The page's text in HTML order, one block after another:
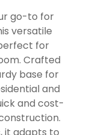
go-to for
versatile
for
Crafted
base for
and
and cost-